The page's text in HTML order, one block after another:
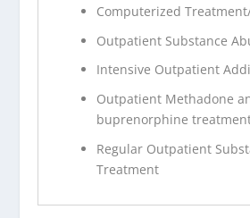
Computerized
Outpatient Substance
Intensive Outpatient
Outpatient Methadone
buprenorphine
Regular Outpatient
Treatment